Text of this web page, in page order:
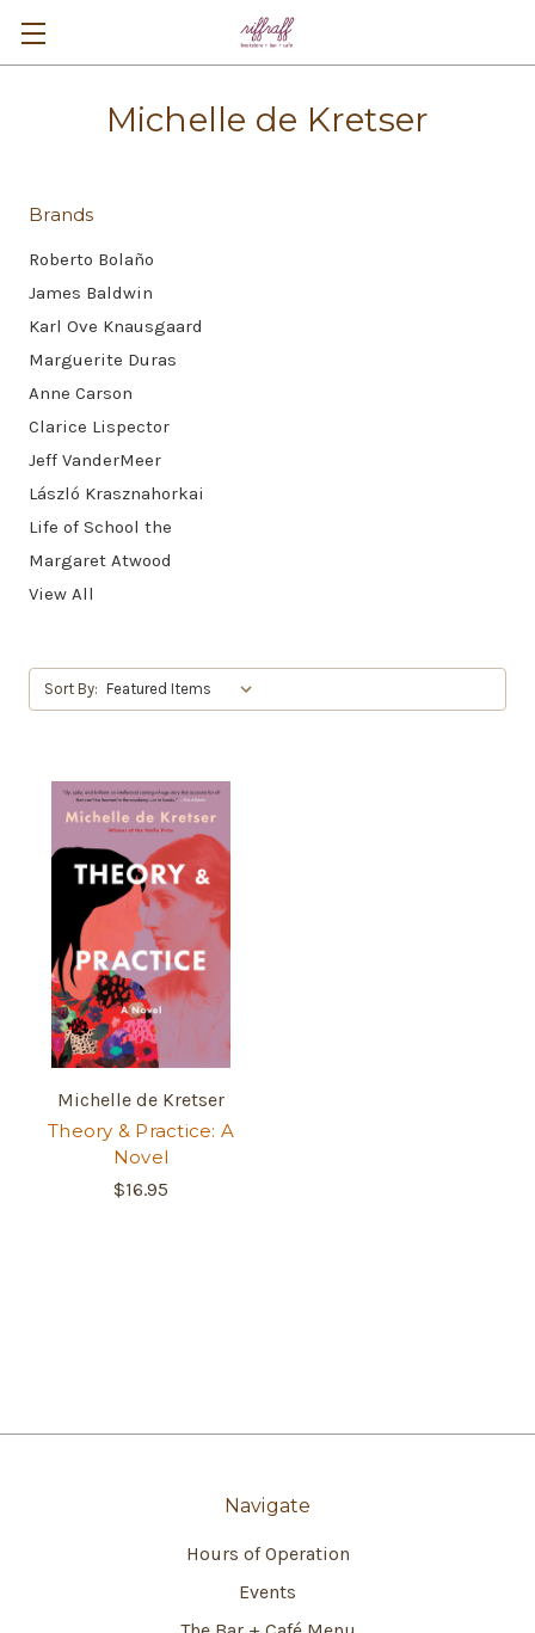
Michelle de Kretser
Brands
Roberto Bolaño
James Baldwin
Karl Ove Knausgaard
Marguerite Duras
Anne Carson
Clarice Lispector
Jeff VanderMeer
László Krasznahorkai
Life of School the
Margaret Atwood
View All
Sort By:
Michelle de Kretser
Theory & Practice: A
Novel
$16.95
Navigate
Hours of Operation
Events